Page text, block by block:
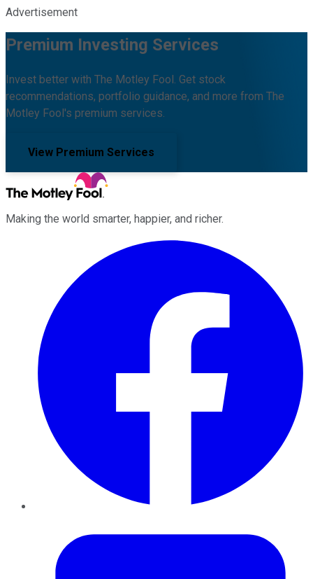
Advertisement
Premium Investing Services
Invest better with The Motley Fool. Get stock
recommendations, portfolio guidance, and more from The
Motley Fool's premium services.
View Premium Services
Making the world smarter, happier, and richer.